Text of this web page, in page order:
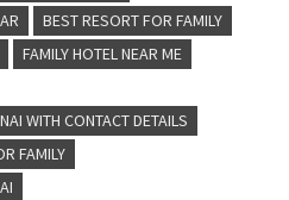
BEST RESORT FOR FAMILY
FAMILY HOTEL NEAR ME
WITH CONTACT DETAILS
FAMILY